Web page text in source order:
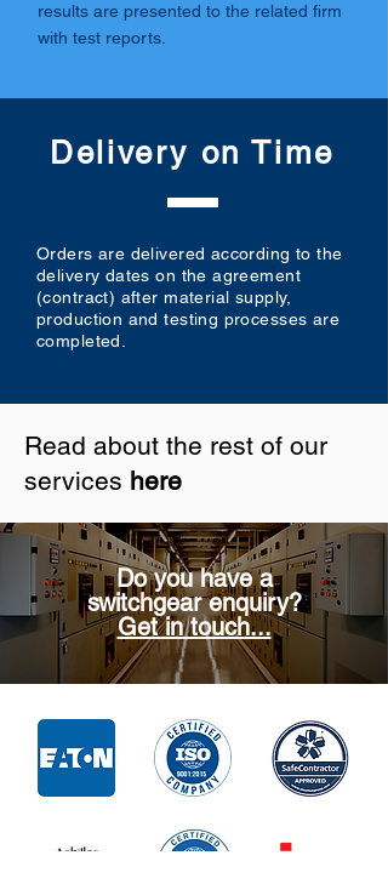
results are presented to the related firm
with test reports.
Delivery on Time
Orders are delivered according to the
delivery dates on the agreement
(contract) after material supply,
production and testing processes are
completed.
Read about the rest of our
services here
Do you have a
switchgear enquiry?
Get in touch...